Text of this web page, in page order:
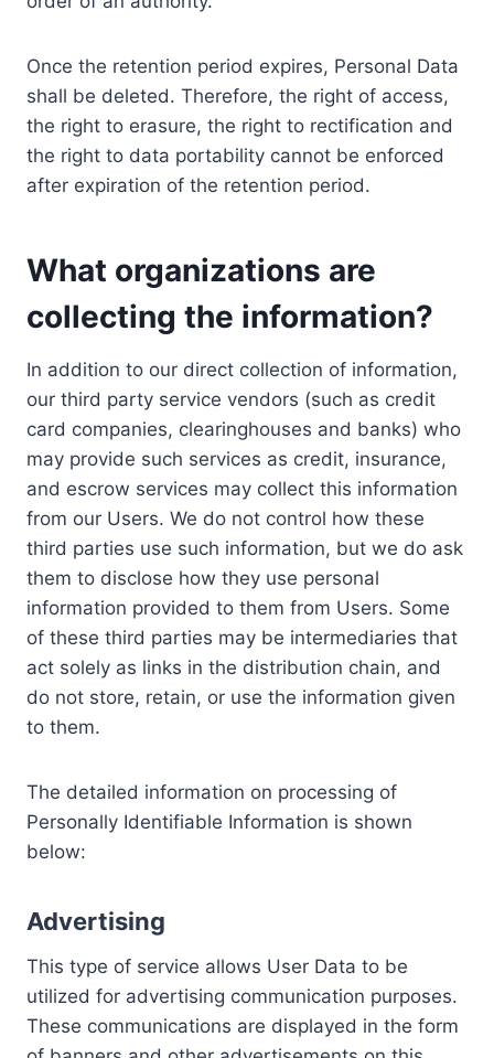
Once the retention period expires, Personal Data
shall be deleted. Therefore, the right of access,
the right to erasure, the right to rectification and
the right to data portability cannot be enforced
after expiration of the retention period.
What organizations are
collecting the information?
In addition to our direct collection of information,
our third party service vendors (such as credit
card companies, clearinghouses and banks) who
may provide such services as credit, insurance,
and escrow services may collect this information
from our Users. We do not control how these
third parties use such information, but we do ask
them to disclose how they use personal
information provided to them from Users. Some
of these third parties may be intermediaries that
act solely as links in the distribution chain, and
do not store, retain, or use the information given
to them.
The detailed information on processing of
Personally Identifiable Information is shown
below:
Advertising
This type of service allows User Data to be
utilized for advertising communication purposes.
These communications are displayed in the form